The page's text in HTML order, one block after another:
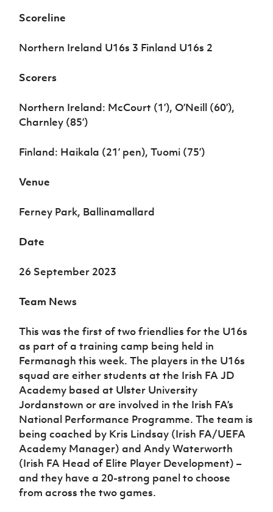
Scoreline
Northern Ireland U16s 3 Finland U16s 2
Scorers
Northern Ireland: McCourt (1’), O’Neill (60’),
Charnley (85’)
Finland: Haikala (21’ pen), Tuomi (75’)
Venue
Ferney Park, Ballinamallard
Date
26 September 2023
Team News
This was the first of two friendlies for the U16s
as part of a training camp being held in
Fermanagh this week. The players in the U16s
squad are either students at the Irish FA JD
Academy based at Ulster University
Jordanstown or are involved in the Irish FA’s
National Performance Programme. The team is
being coached by Kris Lindsay (Irish FA/UEFA
Academy Manager) and Andy Waterworth
(Irish FA Head of Elite Player Development) –
and they have a 20-strong panel to choose
from across the two games.